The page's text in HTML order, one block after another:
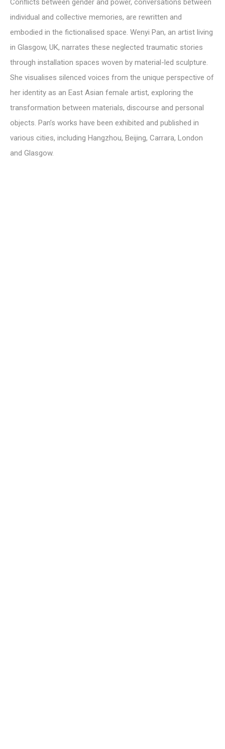
Conflicts between gender and power, conversations between
individual and collective memories, are rewritten and
embodied in the fictionalised space. Wenyi Pan, an artist living
in Glasgow, UK, narrates these neglected traumatic stories
through installation spaces woven by material-led sculpture.
She visualises silenced voices from the unique perspective of
her identity as an East Asian female artist, exploring the
transformation between materials, discourse and personal
objects. Pan’s works have been exhibited and published in
various cities, including Hangzhou, Beijing, Carrara, London
and Glasgow.